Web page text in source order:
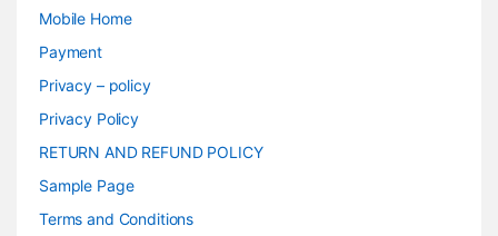
Mobile Home
Payment
Privacy – policy
Privacy Policy
RETURN AND REFUND POLICY
Sample Page
Terms and Conditions